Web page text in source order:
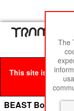
This site is best
Click
BEAST Box Cell
The